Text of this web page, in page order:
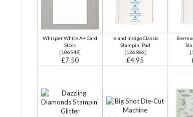
Whisper White A4 Card
Stock
[106549]
£7.50
Island Indigo Classic
Stampin' Pad
[126986]
£4.95
[